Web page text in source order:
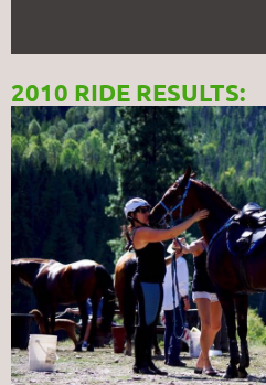
2010 RIDE RESULTS: